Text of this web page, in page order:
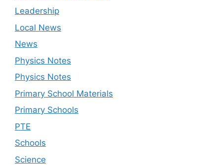
Leadership
Local News
News
Physics Notes
Physics Notes
Primary School Materials
Primary Schools
PTE
Schools
Science